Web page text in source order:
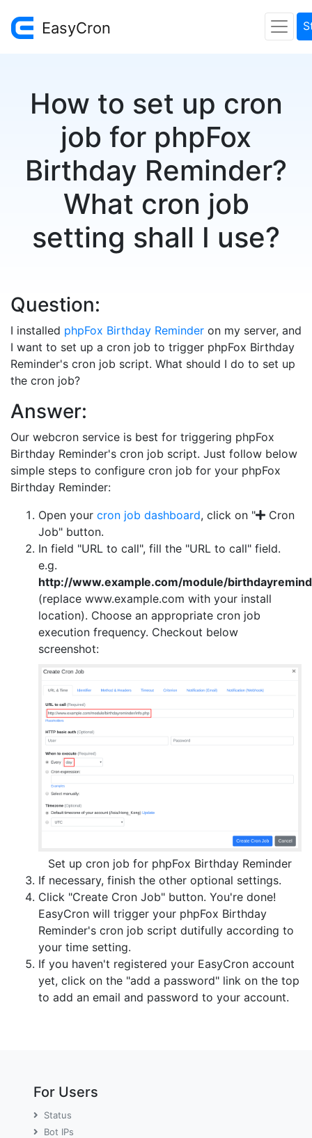
EasyCron
How to set up cron
job for phpFox
Birthday Reminder?
What cron job
setting shall I use?
Question:
I installed phpFox Birthday Reminder on my server, and
I want to set up a cron job to trigger phpFox Birthday
Reminder's cron job script. What should I do to set up
the cron job?
Answer:
Our webcron service is best for triggering phpFox
Birthday Reminder's cron job script. Just follow below
simple steps to configure cron job for your phpFox
Birthday Reminder:
Open your cron job dashboard, click on "
Cron
Job" button.
In field "URL to call", fill the "URL to call" field.
e.g.
http://www.example.com/module/
(replace www.example.com with your install
location). Choose an appropriate cron job
execution frequency. Checkout below
screenshot:
Set up cron job for phpFox Birthday Reminder
If necessary, finish the other optional settings.
Click "Create Cron Job" button. You're done!
EasyCron will trigger your phpFox Birthday
Reminder's cron job script dutifully according to
your time setting.
If you haven't registered your EasyCron account
yet, click on the "add a password" link on the top
to add an email and password to your account.
For Users
Status
Bot IPs